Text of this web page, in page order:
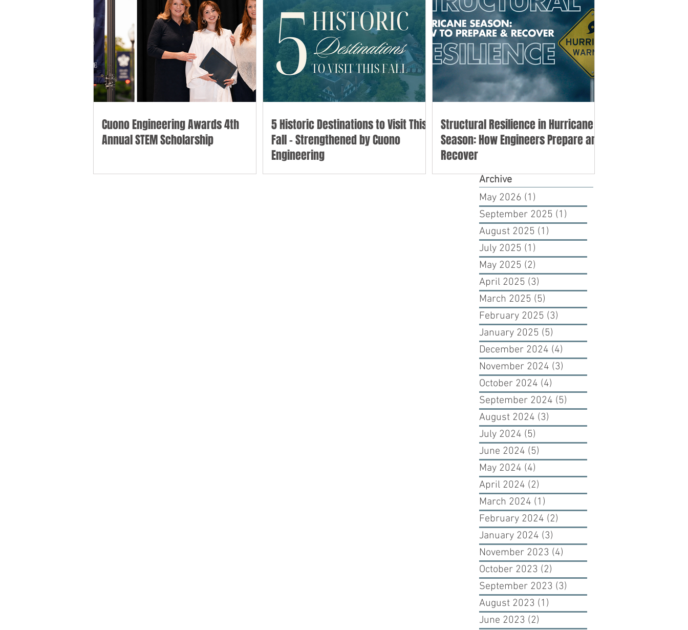
Cuono Engineering Awards 4th
Annual STEM Scholarship
5 Historic Destinations to Visit This
Fall - Strengthened by Cuono
Engineering
Structural Resilience in Hurricane
Season: How Engineers Prepare and
Recover
Archive
May 2026 (1)
September 2025 (1)
August 2025 (1)
July 2025 (1)
May 2025 (2)
April 2025 (3)
March 2025 (5)
February 2025 (3)
January 2025 (5)
December 2024 (4)
November 2024 (3)
October 2024 (4)
September 2024 (5)
August 2024 (3)
July 2024 (5)
June 2024 (5)
May 2024 (4)
April 2024 (2)
March 2024 (1)
February 2024 (2)
January 2024 (3)
November 2023 (4)
October 2023 (2)
September 2023 (3)
August 2023 (1)
June 2023 (2)